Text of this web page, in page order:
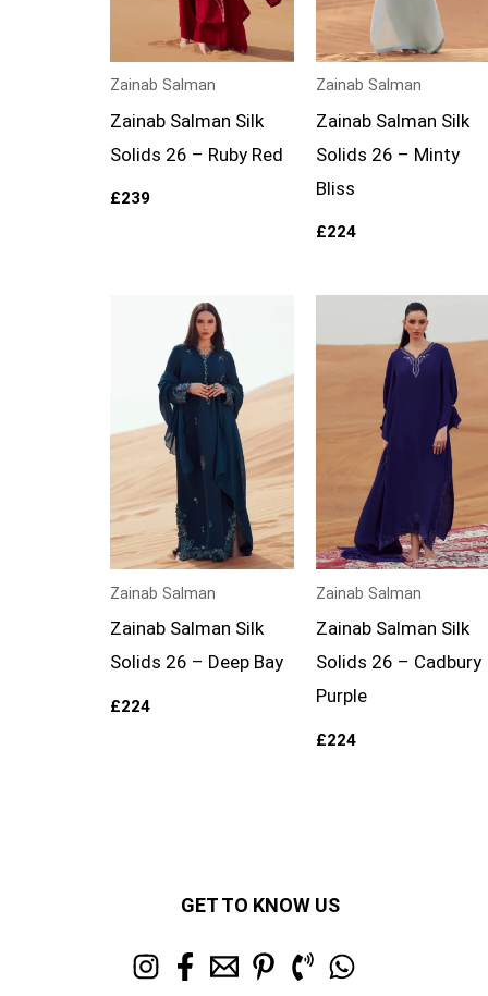
Zainab Salman
Zainab Salman Silk
Solids 26 – Ruby Red
£239
Zainab Salman
Zainab Salman Silk
Solids 26 – Minty
Bliss
£224
Zainab Salman
Zainab Salman Silk
Solids 26 – Deep Bay
£224
Zainab Salman
Zainab Salman Silk
Solids 26 – Cadbury
Purple
£224
GET TO KNOW US